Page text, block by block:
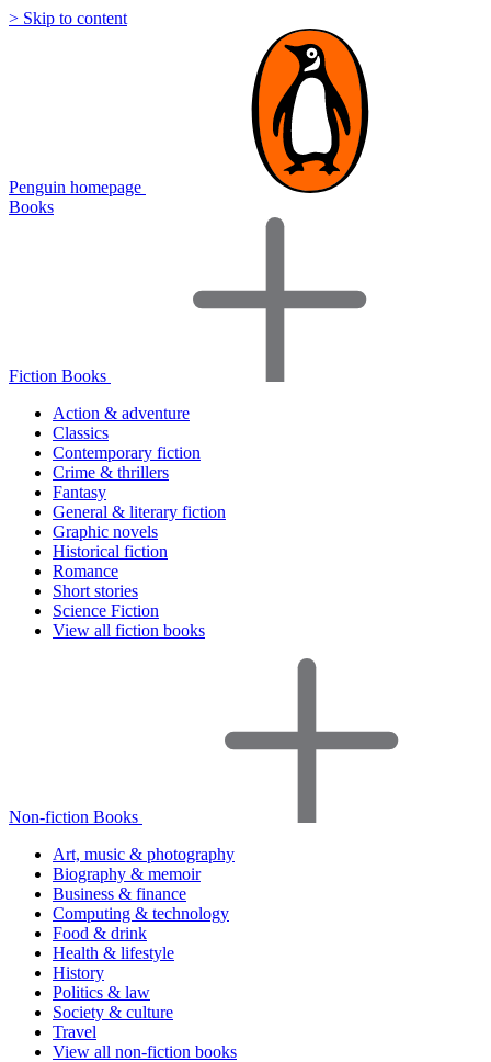
> Skip to content
Penguin homepage
Books
Fiction Books
Action & adventure
Classics
Contemporary fiction
Crime & thrillers
Fantasy
General & literary fiction
Graphic novels
Historical fiction
Romance
Short stories
Science Fiction
View all fiction books
Non-fiction Books
Art, music & photography
Biography & memoir
Business & finance
Computing & technology
Food & drink
Health & lifestyle
History
Politics & law
Society & culture
Travel
View all non-fiction books